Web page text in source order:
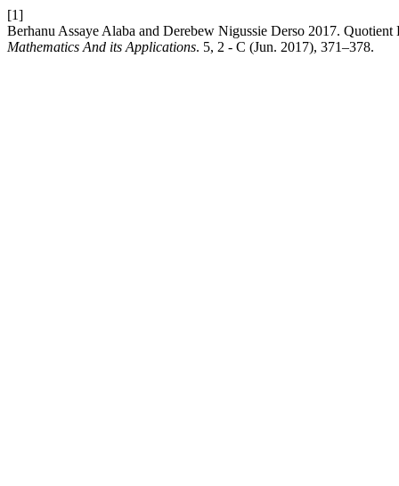
[1]
Berhanu Assaye Alaba and Derebew Nigussie Derso 2017.
Mathematics And its Applications. 5, 2 - C (Jun. 2017), 371–378.